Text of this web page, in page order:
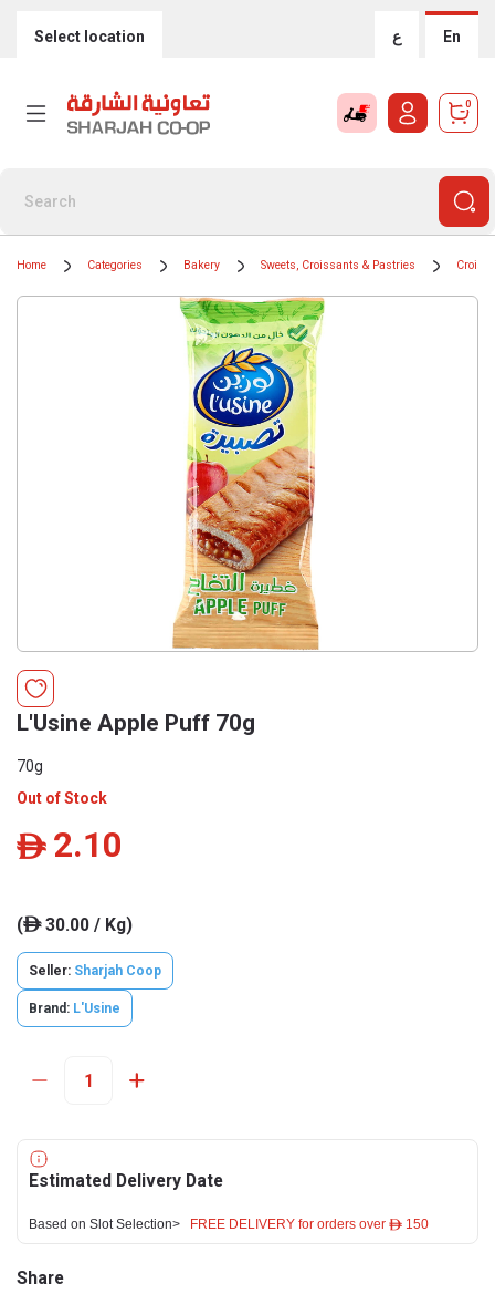
Select location ع En
0
Home Categories Bakery Sweets, Croissants & Pastries
L'Usine Apple Puff 70g
70g
Out of Stock
ê 2.10
(ê30.00 / Kg)
Seller: Sharjah Coop
Brand: L'Usine
Estimated Delivery Date
Based on Slot Selection> FREE DELIVERY for orders over ê 150
Share